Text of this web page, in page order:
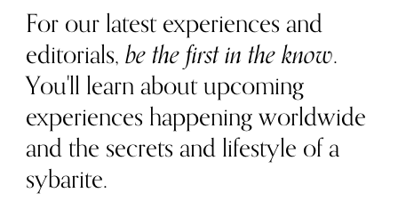
For our latest experiences and
editorials,be the first in the know.
You'll learn about upcoming
experiences happening worldwide
and the secrets and lifestyle of a
sybarite.